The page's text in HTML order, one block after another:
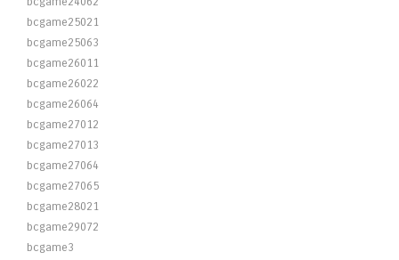
bcgame25021
bcgame25063
bcgame26011
bcgame26022
bcgame26064
bcgame27012
bcgame27013
bcgame27064
bcgame27065
bcgame28021
bcgame29072
bcgame3